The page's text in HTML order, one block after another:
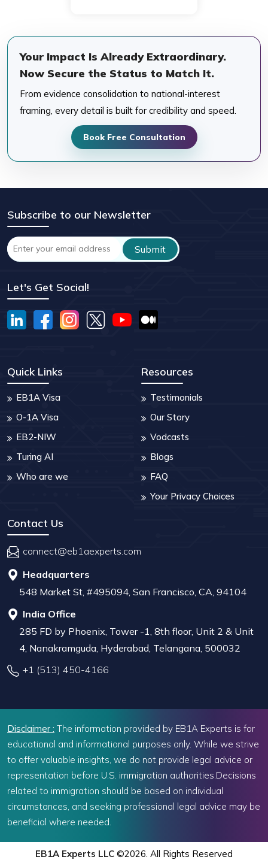
Your Impact Is Already Extraordinary.
Now Secure the Status to Match It.
From evidence consolidation to national-interest
framing, every detail is built for credibility and speed.
Book Free Consultation
Subscribe to our Newsletter
Let's Get Social!
Quick Links
EB1A Visa
O-1A Visa
EB2-NIW
Turing AI
Who are we
Resources
Testimonials
Our Story
Vodcasts
Blogs
FAQ
Your Privacy Choices
Contact Us
connect@eb1aexperts.com
Headquarters
548 Market St, #495094, San Francisco, CA, 94104
India Office
285 FD by Phoenix, Tower -1, 8th floor, Unit 2 & Unit
4, Nanakramguda, Hyderabad, Telangana, 500032
+1 (513) 450-4166
Disclaimer : The information provided by EB1A Experts is for
educational and informational purposes only. While we strive
to offer valuable insights, we do not provide legal advice or
representation before U.S. immigration authorities.Decisions
related to immigration should be based on individual
circumstances, and seeking professional legal advice may be
beneficial where needed.
EB1A Experts LLC ©2026. All Rights Reserved